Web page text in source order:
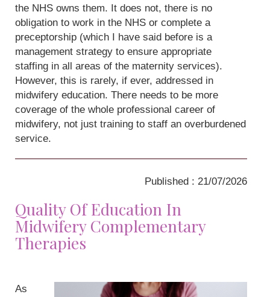
the NHS owns them. It does not, there is no
obligation to work in the NHS or complete a
preceptorship (which I have said before is a
management strategy to ensure appropriate
staffing in all areas of the maternity services).
However, this is rarely, if ever, addressed in
midwifery education. There needs to be more
coverage of the whole professional career of
midwifery, not just training to staff an overburdened
service.
Published : 21/07/2026
Quality Of Education In
Midwifery Complementary
Therapies
As